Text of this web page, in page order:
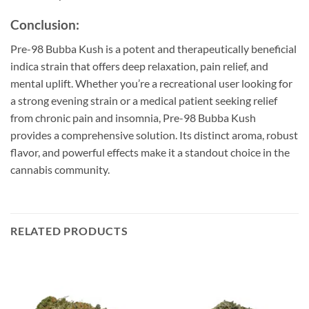
Conclusion:
Pre-98 Bubba Kush is a potent and therapeutically beneficial
indica strain that offers deep relaxation, pain relief, and
mental uplift. Whether you’re a recreational user looking for
a strong evening strain or a medical patient seeking relief
from chronic pain and insomnia, Pre-98 Bubba Kush
provides a comprehensive solution. Its distinct aroma, robust
flavor, and powerful effects make it a standout choice in the
cannabis community.
RELATED PRODUCTS